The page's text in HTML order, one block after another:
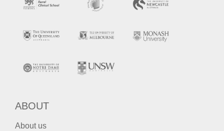
ABOUT
About us